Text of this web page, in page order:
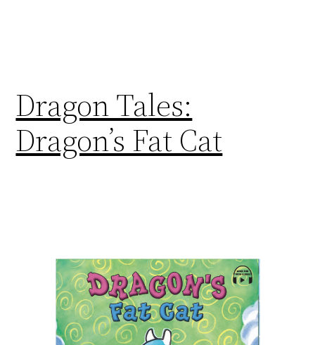
Dragon Tales:
Dragon’s Fat Cat